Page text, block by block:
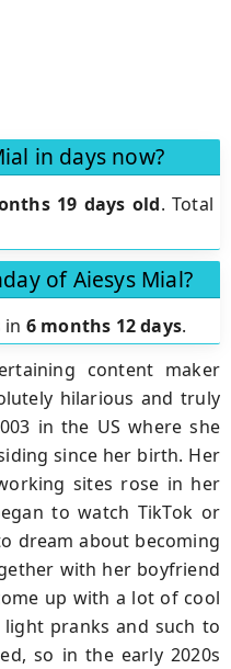
in days now?
19 days old. Total
of Aiesys Mial?
in 6 months 12 days.
content maker
hilarious and truly
in the US where she
since her birth. Her
sites rose in her
to watch TikTok or
dream about becoming
with her boyfriend
up with a lot of cool
light pranks and such to
so in the early 2020s